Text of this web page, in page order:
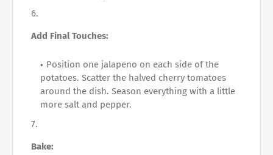
Add Final Touches:
Position one jalapeno on each side of the
potatoes. Scatter the halved cherry tomatoes
around the dish. Season everything with a little
more salt and pepper.
Bake: